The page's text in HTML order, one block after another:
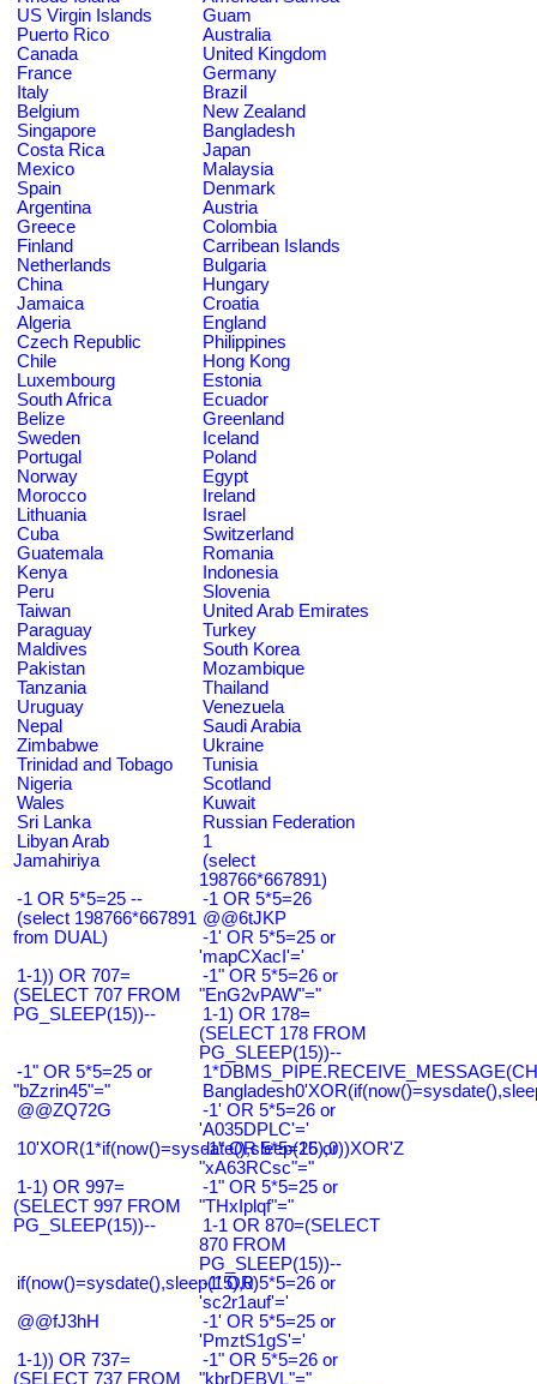
US Virgin Islands
Guam
Puerto Rico
Australia
Canada
United Kingdom
France
Germany
Italy
Brazil
Belgium
New Zealand
Singapore
Bangladesh
Costa Rica
Japan
Mexico
Malaysia
Spain
Denmark
Argentina
Austria
Greece
Colombia
Finland
Carribean Islands
Netherlands
Bulgaria
China
Hungary
Jamaica
Croatia
Algeria
England
Czech Republic
Philippines
Chile
Hong Kong
Luxembourg
Estonia
South Africa
Ecuador
Belize
Greenland
Sweden
Iceland
Portugal
Poland
Norway
Egypt
Morocco
Ireland
Lithuania
Israel
Cuba
Switzerland
Guatemala
Romania
Kenya
Indonesia
Peru
Slovenia
Taiwan
United Arab Emirates
Paraguay
Turkey
Maldives
South Korea
Pakistan
Mozambique
Tanzania
Thailand
Uruguay
Venezuela
Nepal
Saudi Arabia
Zimbabwe
Ukraine
Trinidad and Tobago
Tunisia
Nigeria
Scotland
Wales
Kuwait
Sri Lanka
Russian Federation
Libyan Arab
Jamahiriya
1
(select
198766*667891)
-1 OR 5*5=25 --
-1 OR 5*5=26
(select 198766*667891
from DUAL)
@@6tJKP
-1' OR 5*5=25 or
'mapCXacI'='
1-1)) OR 707=
(SELECT 707 FROM
PG_SLEEP(15))--
-1" OR 5*5=26 or
"EnG2vPAW"="
1-1) OR 178=
(SELECT 178 FROM
PG_SLEEP(15))--
-1" OR 5*5=25 or
"bZzrin45"="
@@ZQ72G
-1' OR 5*5=26 or
'A035DPLC'='
10'XOR(1*if(now()=sysdate(),sleep(15),0))XOR'Z
-1" OR 5*5=26 or
"xA63RCsc"="
1-1) OR 997=
(SELECT 997 FROM
PG_SLEEP(15))--
-1" OR 5*5=25 or
"THxIplqf"="
1-1 OR 870=(SELECT
870 FROM
PG_SLEEP(15))--
if(now()=sysdate(),sleep(15),0)-1' OR 5*5=26 or
'sc2r1auf'='
@@fJ3hH
-1' OR 5*5=25 or
'PmztS1gS'='
1-1)) OR 737=
(SELECT 737 FROM
-1" OR 5*5=26 or
"kbrDEBVL"="